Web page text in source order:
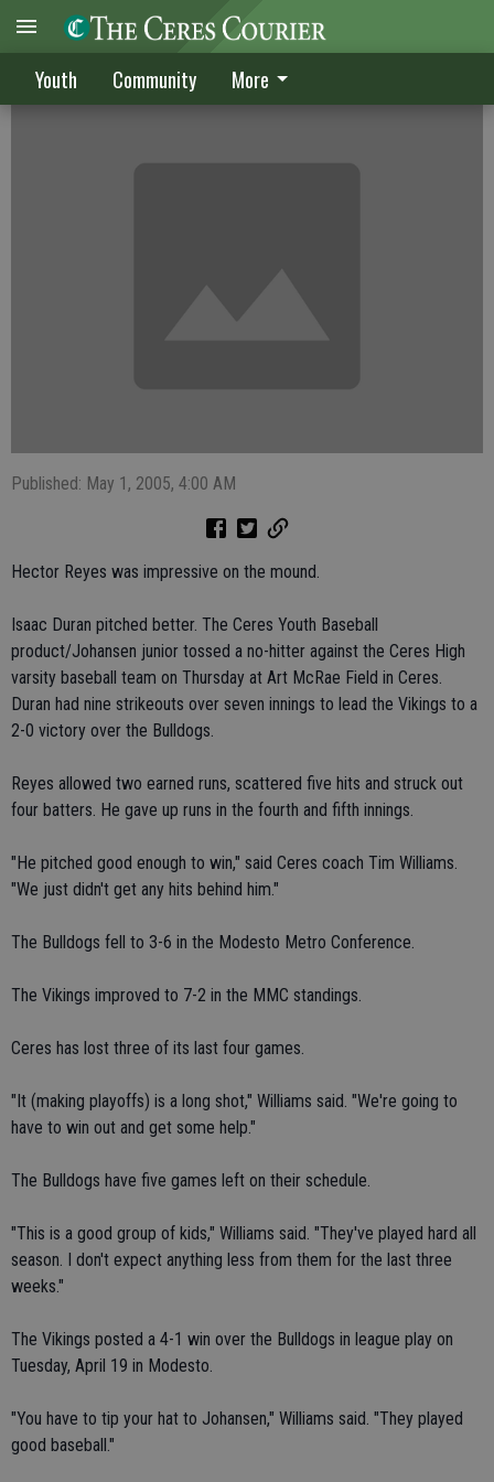
Youth Community More
Dawgs lose twice in league play
Published: May 1, 2005, 4:00 AM
Hector Reyes was impressive on the mound.
Isaac Duran pitched better. The Ceres Youth Baseball
product/Johansen junior tossed a no-hitter against the Ceres High
varsity baseball team on Thursday at Art McRae Field in Ceres.
Duran had nine strikeouts over seven innings to lead the Vikings to a
2-0 victory over the Bulldogs.
Reyes allowed two earned runs, scattered five hits and struck out
four batters. He gave up runs in the fourth and fifth innings.
"He pitched good enough to win," said Ceres coach Tim Williams.
"We just didn't get any hits behind him."
The Bulldogs fell to 3-6 in the Modesto Metro Conference.
The Vikings improved to 7-2 in the MMC standings.
Ceres has lost three of its last four games.
"It (making playoffs) is a long shot," Williams said. "We're going to
have to win out and get some help."
The Bulldogs have five games left on their schedule.
"This is a good group of kids," Williams said. "They've played hard all
season. I don't expect anything less from them for the last three
weeks."
The Vikings posted a 4-1 win over the Bulldogs in league play on
Tuesday, April 19 in Modesto.
"You have to tip your hat to Johansen," Williams said. "They played
good baseball."